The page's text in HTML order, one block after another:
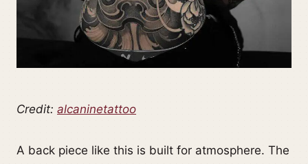
Credit: alcaninetattoo
A back piece like this is built for atmosphere. The